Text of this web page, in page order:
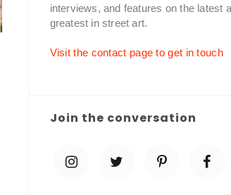
interviews, and features on the latest
greatest in street art.
Visit the contact page to get in touch
Join the conversation